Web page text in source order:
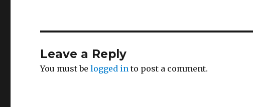
Leave a Reply
You must belogged in to post a comment.